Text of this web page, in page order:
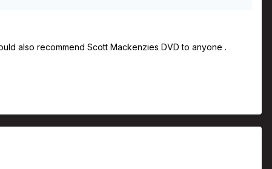
also recommend Scott Mackenzies DVD to anyone .